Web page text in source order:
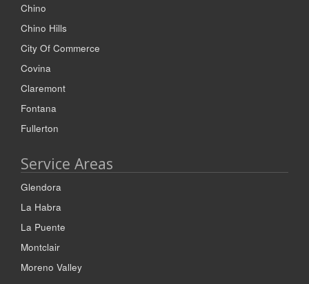
Chino
Chino Hills
City Of Commerce
Covina
Claremont
Fontana
Fullerton
Service Areas
Glendora
La Habra
La Puente
Montclair
Moreno Valley